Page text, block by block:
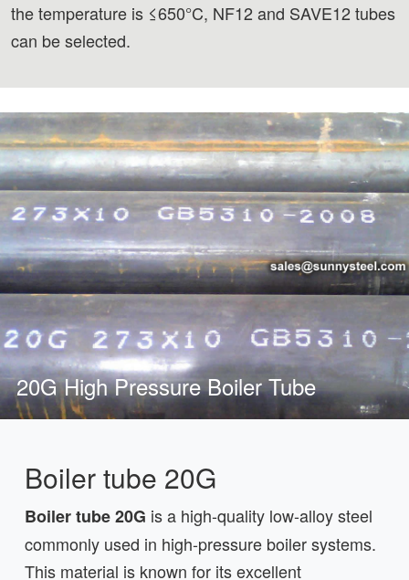
the temperature is ≤650°C, NF12 and SAVE12 tubes
can be selected.
20G High Pressure Boiler Tube
Boiler tube 20G
Boiler tube 20G is a high-quality low-alloy steel
commonly used in high-pressure boiler systems.
This material is known for its excellent